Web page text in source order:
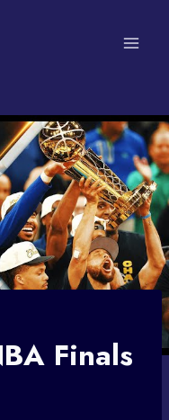
Finals